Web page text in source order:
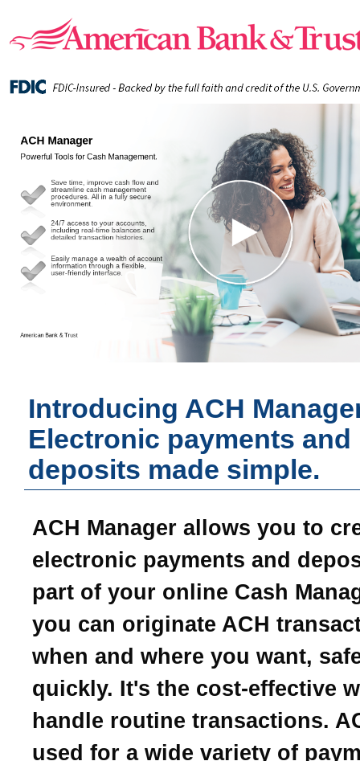
Introducing ACH
Electronic payments and
deposits made simple.
ACH Manager allows you to
electronic payments and
part of your online Cash
you can originate ACH
when and where you want,
quickly. It's the cost-effective
handle routine transactions.
used for a wide variety of